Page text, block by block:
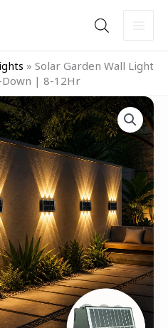
» Solar Garden Wall Light
Down | 8-12Hr